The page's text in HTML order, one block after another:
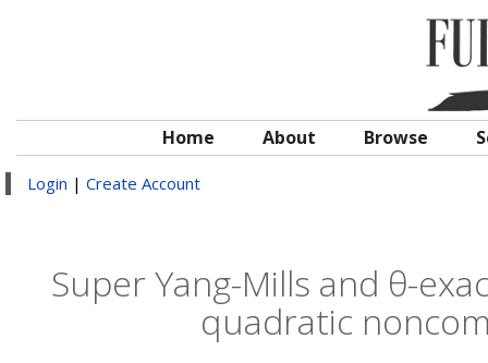
Home About Browse
Login | Create Account
Super Yang-Mills and θ-
quadratic